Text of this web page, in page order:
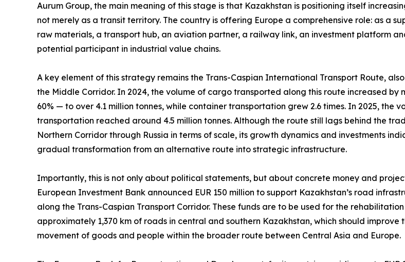
Aurum Group, the main meaning of this stage is that Kazakhstan is positioning itself
not merely as a transit territory. The country is offering Europe a comprehensive role: as a
raw materials, a transport hub, an aviation partner, a railway link, an investment platform
potential participant in industrial value chains.
A key element of this strategy remains the Trans-Caspian International Transport Route,
the Middle Corridor. In 2024, the volume of cargo transported along this route increased by
60% — to over 4.1 million tonnes, while container transportation grew 2.6 times. In 2025, the
transportation reached around 4.5 million tonnes. Although the route still lags behind the
Northern Corridor through Russia in terms of scale, its growth dynamics and investments
gradual transformation from an alternative route into strategic infrastructure.
Importantly, this is not only about political statements, but about concrete money and
European Investment Bank announced EUR 150 million to support Kazakhstan’s road
along the Trans-Caspian Transport Corridor. These funds are to be used for the
approximately 1,370 km of roads in central and southern Kazakhstan, which should improve
movement of goods and people within the broader route between Central Asia and Europe.